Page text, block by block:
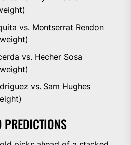
vs. Montserrat Rendon
vs. Hecher Sosa
vs. Sam Hughes